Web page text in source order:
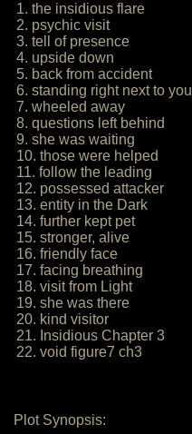
1. the insidious flare
2. psychic visit
3. tell of presence
4. upside down
5. back from accident
6. standing right next to you
7. wheeled away
8. questions left behind
9. she was waiting
10. those were helped
11. follow the leading
12. possessed attacker
13. entity in the Dark
14. further kept pet
15. stronger, alive
16. friendly face
17. facing breathing
18. visit from Light
19. she was there
20. kind visitor
21. Insidious Chapter 3
22. void figure7 ch3
Plot Synopsis: